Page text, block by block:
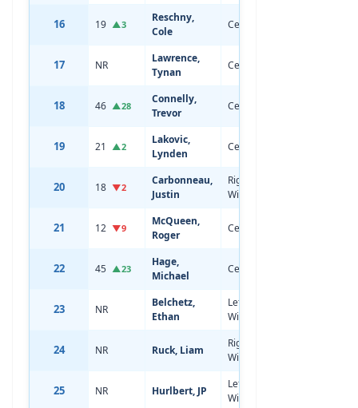
16 19 ▲3
Reschny,
Cole
Center
17 NR
Lawrence,
Tynan
Center
18 46 ▲28
Connelly,
Trevor
Center
19 21 ▲2
Lakovic,
Lynden
Center
20 18 ▼2
Carbonneau,
Justin
Right
Wing
21 12 ▼9
McQueen,
Roger
Center
22 45 ▲23
Hage,
Michael
Center
23 NR
Belchetz,
Ethan
Left
Wing
24 NR Ruck, Liam
Right
Wing
25 NR Hurlbert, JP
Left
Wing